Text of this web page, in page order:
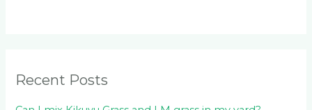
rRecent Posts